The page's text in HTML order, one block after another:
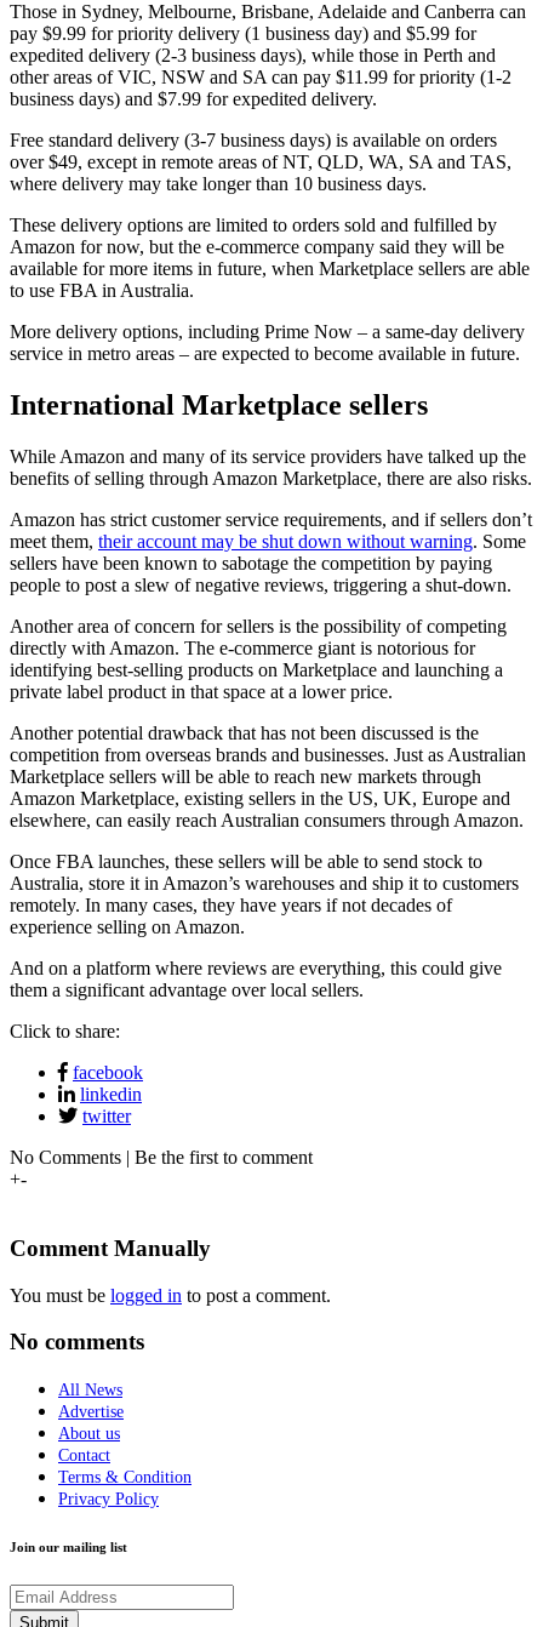
Those in Sydney, Melbourne, Brisbane, Adelaide and Canberra can
pay $9.99 for priority delivery (1 business day) and $5.99 for
expedited delivery (2-3 business days), while those in Perth and
other areas of VIC, NSW and SA can pay $11.99 for priority (1-2
business days) and $7.99 for expedited delivery.
Free standard delivery (3-7 business days) is available on orders
over $49, except in remote areas of NT, QLD, WA, SA and TAS,
where delivery may take longer than 10 business days.
These delivery options are limited to orders sold and fulfilled by
Amazon for now, but the e-commerce company said they will be
available for more items in future, when Marketplace sellers are able
to use FBA in Australia.
More delivery options, including Prime Now – a same-day delivery
service in metro areas – are expected to become available in future.
International Marketplace sellers
While Amazon and many of its service providers have talked up the
benefits of selling through Amazon Marketplace, there are also risks.
Amazon has strict customer service requirements, and if sellers don’t
meet them, their account may be shut down without warning. Some
sellers have been known to sabotage the competition by paying
people to post a slew of negative reviews, triggering a shut-down.
Another area of concern for sellers is the possibility of competing
directly with Amazon. The e-commerce giant is notorious for
identifying best-selling products on Marketplace and launching a
private label product in that space at a lower price.
Another potential drawback that has not been discussed is the
competition from overseas brands and businesses. Just as Australian
Marketplace sellers will be able to reach new markets through
Amazon Marketplace, existing sellers in the US, UK, Europe and
elsewhere, can easily reach Australian consumers through Amazon.
Once FBA launches, these sellers will be able to send stock to
Australia, store it in Amazon’s warehouses and ship it to customers
remotely. In many cases, they have years if not decades of
experience selling on Amazon.
And on a platform where reviews are everything, this could give
them a significant advantage over local sellers.
Click to share:
facebook
linkedin
twitter
No Comments | Be the first to comment
+-
Comment Manually
You must be logged in to post a comment.
No comments
All News
Advertise
About us
Contact
Terms & Condition
Privacy Policy
Join our mailing list